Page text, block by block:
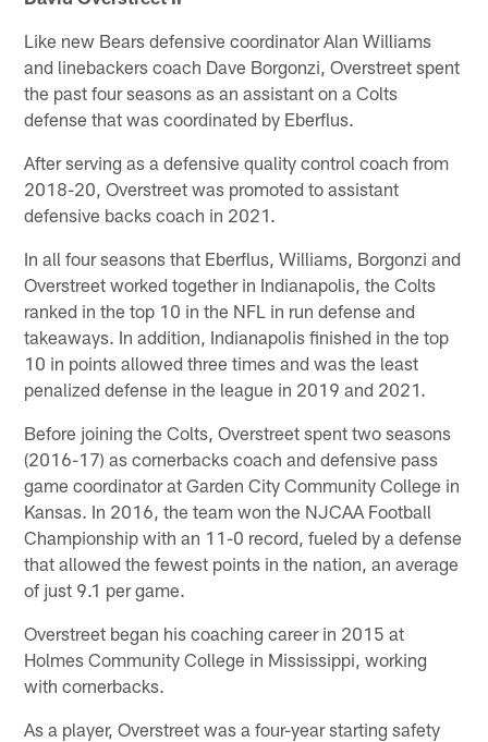
Like new Bears defensive coordinator Alan Williams
and linebackers coach Dave Borgonzi, Overstreet spent
the past four seasons as an assistant on a Colts
defense that was coordinated by Eberflus.
After serving as a defensive quality control coach from
2018-20, Overstreet was promoted to assistant
defensive backs coach in 2021.
In all four seasons that Eberflus, Williams, Borgonzi and
Overstreet worked together in Indianapolis, the Colts
ranked in the top 10 in the NFL in run defense and
takeaways. In addition, Indianapolis finished in the top
10 in points allowed three times and was the least
penalized defense in the league in 2019 and 2021.
Before joining the Colts, Overstreet spent two seasons
(2016-17) as cornerbacks coach and defensive pass
game coordinator at Garden City Community College in
Kansas. In 2016, the team won the NJCAA Football
Championship with an 11-0 record, fueled by a defense
that allowed the fewest points in the nation, an average
of just 9.1 per game.
Overstreet began his coaching career in 2015 at
Holmes Community College in Mississippi, working
with cornerbacks.
As a player, Overstreet was a four-year starting safety